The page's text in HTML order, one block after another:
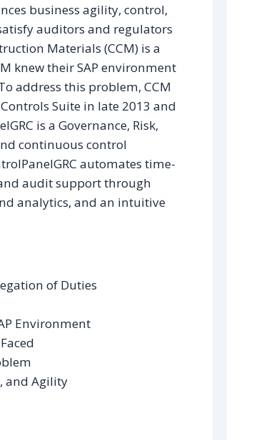
business agility, control,
auditors and regulators
Materials (CCM) is a
knew their SAP environment
address this problem, CCM
Suite in late 2013 and
is a Governance, Risk,
continuous control
automates time-
audit support through
analytics, and an intuitive
of Duties
Environment
and Agility